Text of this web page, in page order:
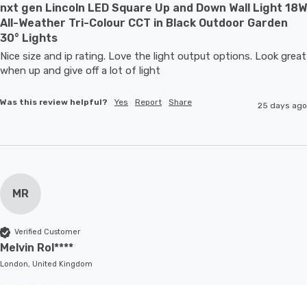
nxt gen Lincoln LED Square Up and Down Wall Light 18W
All-Weather Tri-Colour CCT in Black Outdoor Garden
30° Lights
Nice size and ip rating. Love the light output options. Look great
when up and give off a lot of light
Was this review helpful? Yes Report Share 25 days ago
MR
Verified Customer
Melvin Rol****
London, United Kingdom